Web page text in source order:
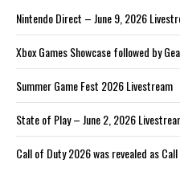
Nintendo Direct – June 9, 2026
Xbox Games Showcase followed by
Summer Game Fest 2026 Livestream
State of Play – June 2, 2026
Call of Duty 2026 was revealed as